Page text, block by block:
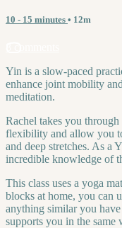
10 - 15 minutes • 12m
Yin is a slow-paced
enhance joint mobility
meditation.
Rachel takes you
flexibility and allow you
and deep stretches. As a
incredible knowledge of
This class uses a yoga
blocks at home, you can
anything similar you
supports you in the same